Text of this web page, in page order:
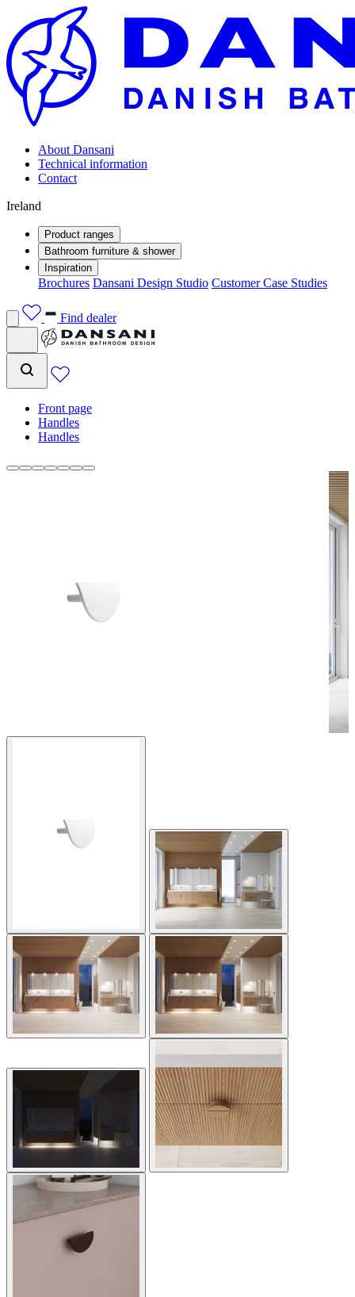
About Dansani
Technical information
Contact
Ireland
Product ranges
Bathroom furniture & shower
Inspiration
Brochures Dansani Design Studio Customer Case Studies
Find dealer
Front page
Handles
Handles